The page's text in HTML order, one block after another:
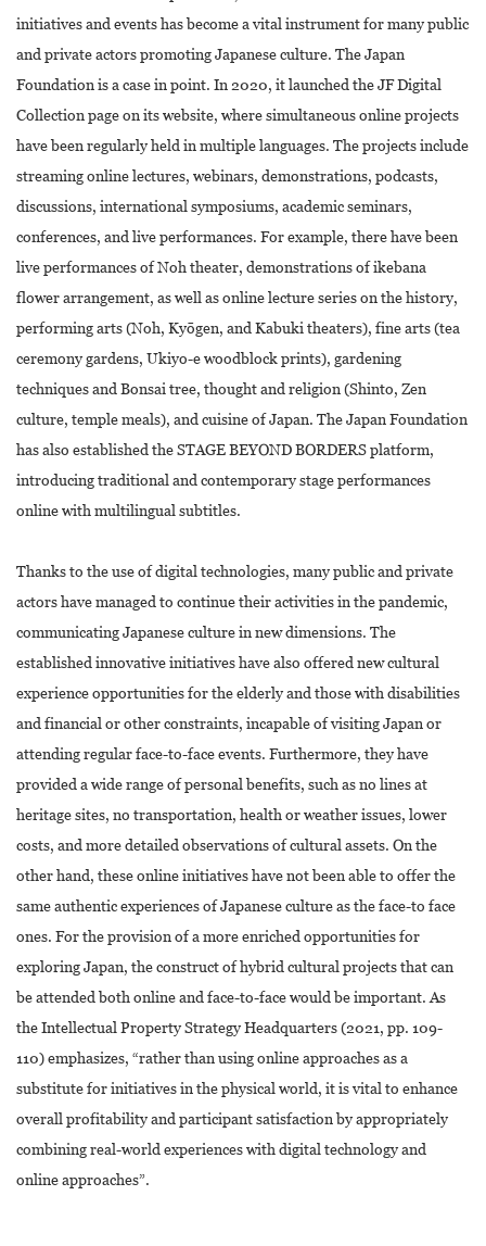
initiatives and events has become a vital instrument for many public
and private actors promoting Japanese culture. The Japan
Foundation is a case in point. In 2020, it launched the JF Digital
Collection page on its website, where simultaneous online projects
have been regularly held in multiple languages. The projects include
streaming online lectures, webinars, demonstrations, podcasts,
discussions, international symposiums, academic seminars,
conferences, and live performances. For example, there have been
live performances of Noh theater, demonstrations of ikebana
flower arrangement, as well as online lecture series on the history,
performing arts (Noh, Kyōgen, and Kabuki theaters), fine arts (tea
ceremony gardens, Ukiyo-e woodblock prints), gardening
techniques and Bonsai tree, thought and religion (Shinto, Zen
culture, temple meals), and cuisine of Japan. The Japan Foundation
has also established the STAGE BEYOND BORDERS platform,
introducing traditional and contemporary stage performances
online with multilingual subtitles.
Thanks to the use of digital technologies, many public and private
actors have managed to continue their activities in the pandemic,
communicating Japanese culture in new dimensions. The
established innovative initiatives have also offered new cultural
experience opportunities for the elderly and those with disabilities
and financial or other constraints, incapable of visiting Japan or
attending regular face-to-face events. Furthermore, they have
provided a wide range of personal benefits, such as no lines at
heritage sites, no transportation, health or weather issues, lower
costs, and more detailed observations of cultural assets. On the
other hand, these online initiatives have not been able to offer the
same authentic experiences of Japanese culture as the face-to face
ones. For the provision of a more enriched opportunities for
exploring Japan, the construct of hybrid cultural projects that can
be attended both online and face-to-face would be important. As
the Intellectual Property Strategy Headquarters (2021, pp. 109-
110) emphasizes, “rather than using online approaches as a
substitute for initiatives in the physical world, it is vital to enhance
overall profitability and participant satisfaction by appropriately
combining real-world experiences with digital technology and
online approaches”.